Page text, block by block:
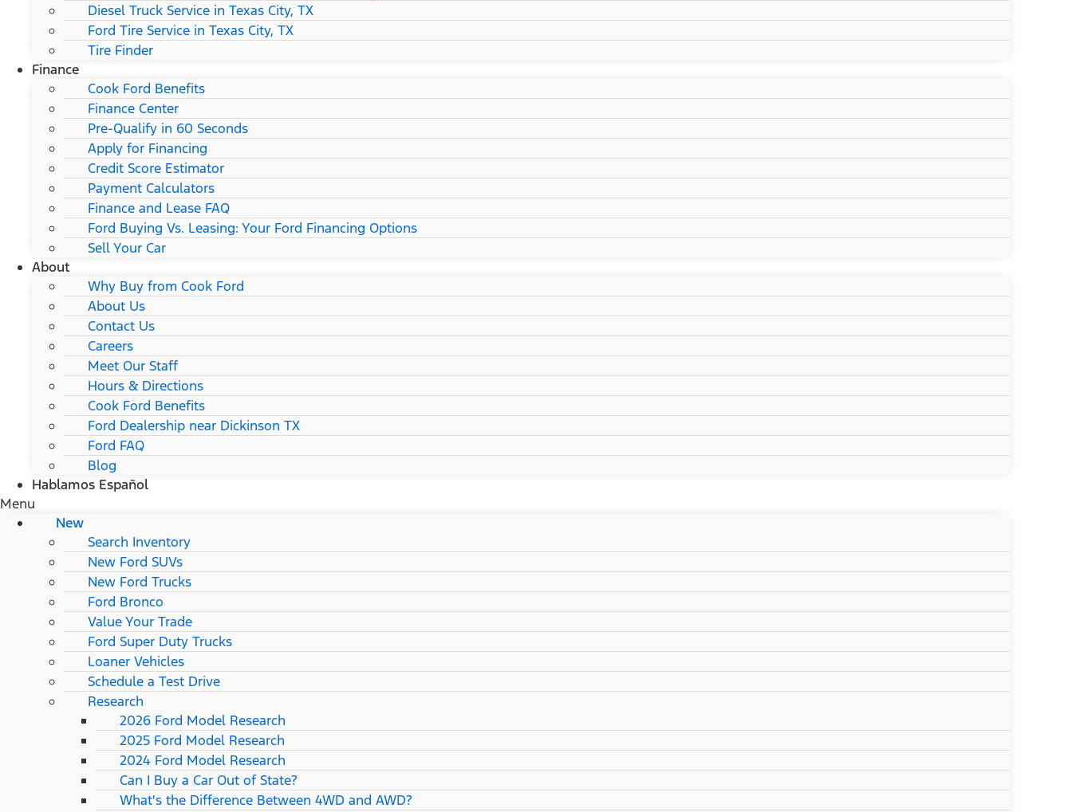
Diesel Truck Service in Texas City, TX
Ford Tire Service in Texas City, TX
Tire Finder
Finance
Cook Ford Benefits
Finance Center
Pre-Qualify in 60 Seconds
Apply for Financing
Credit Score Estimator
Payment Calculators
Finance and Lease FAQ
Ford Buying Vs. Leasing: Your Ford Financing Options
Sell Your Car
About
Why Buy from Cook Ford
About Us
Contact Us
Careers
Meet Our Staff
Hours & Directions
Cook Ford Benefits
Ford Dealership near Dickinson TX
Ford FAQ
Blog
Hablamos Español
Menu
New
Search Inventory
New Ford SUVs
New Ford Trucks
Ford Bronco
Value Your Trade
Ford Super Duty Trucks
Loaner Vehicles
Schedule a Test Drive
Research
2026 Ford Model Research
2025 Ford Model Research
2024 Ford Model Research
Can I Buy a Car Out of State?
What's the Difference Between 4WD and AWD?